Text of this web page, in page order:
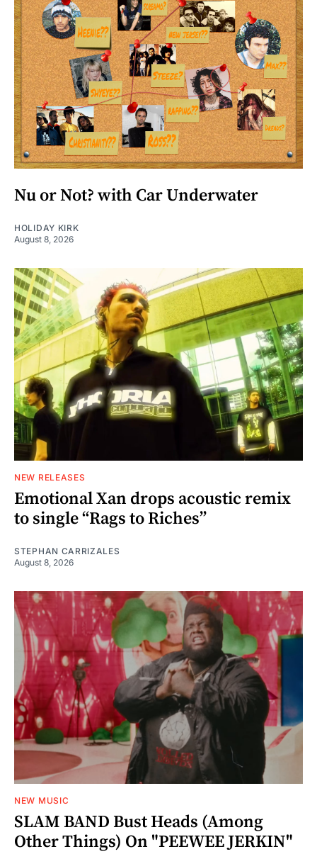
Nu or Not? with Car Underwater
HOLIDAY KIRK
August 8, 2026
NEW RELEASES
Emotional Xan drops acoustic remix
to single “Rags to Riches”
STEPHAN CARRIZALES
August 8, 2026
NEW MUSIC
SLAM BAND Bust Heads (Among
Other Things) On "PEEWEE JERKIN"